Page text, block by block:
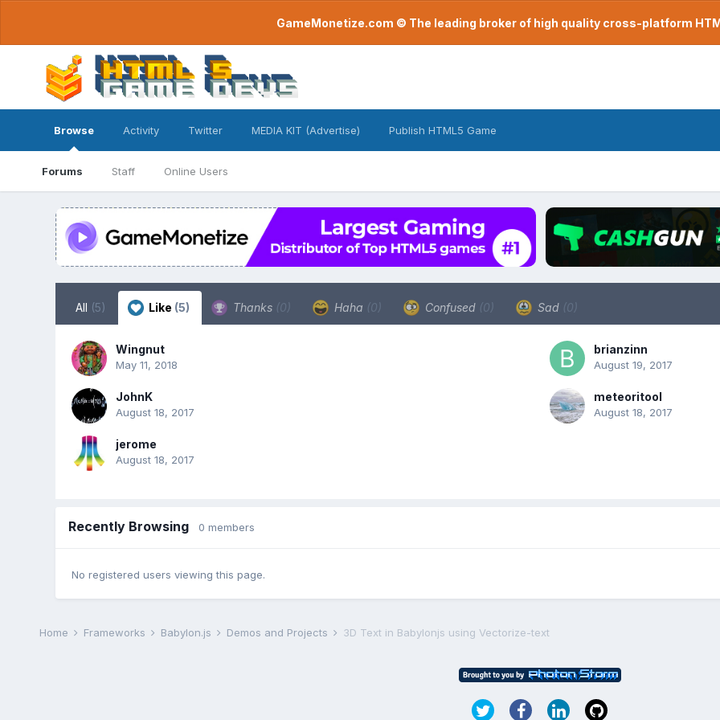
GameMonetize.com © The leading broker of high quality cross-platform
Browse
Forums Staff Online Users
Activity Twitter MEDIA KIT (Advertise) Publish HTML5 Game
All (5) Like (5) Thanks (0) Haha (0) Confused (0) Sad (0)
Wingnut
May 11, 2018
brianzinn
August 19, 2017
JohnK
August 18, 2017
meteoritool
August 18, 2017
jerome
August 18, 2017
Recently Browsing 0 members
No registered users viewing this page.
Home Frameworks Babylon.js Demos and Projects 3D Text in Babylonjs using Vectorize-text